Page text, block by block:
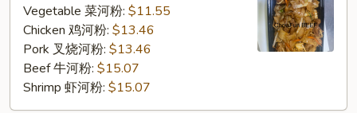
Vegetable 菜河粉: $11.55
Chicken 鸡河粉: $13.46
Pork 叉烧河粉: $13.46
Beef 牛河粉: $15.07
Shrimp 虾河粉: $15.07